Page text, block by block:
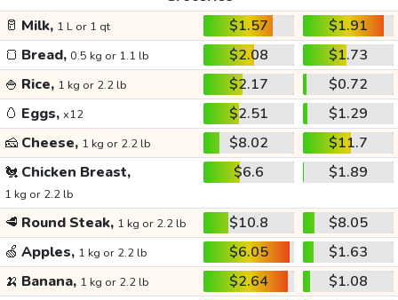
🥛 Milk, 1 L or 1 qt $1.57
$1.91
🍞 Bread, 0.5 kg or 1.1 lb $2.08
$1.73
🍚 Rice, 1 kg or 2.2 lb $2.17
$0.72
🥚 Eggs, x12 $2.51
$1.29
🧀 Cheese, 1 kg or 2.2 lb $8.02
$11.7
🐔 Chicken Breast,
1 kg or 2.2 lb
$6.6 $1.89
🥩 Round Steak, 1 kg or 2.2 lb $10.8
$8.05
🍏 Apples, 1 kg or 2.2 lb $6.05
$1.63
🍌 Banana, 1 kg or 2.2 lb $2.64
$1.08